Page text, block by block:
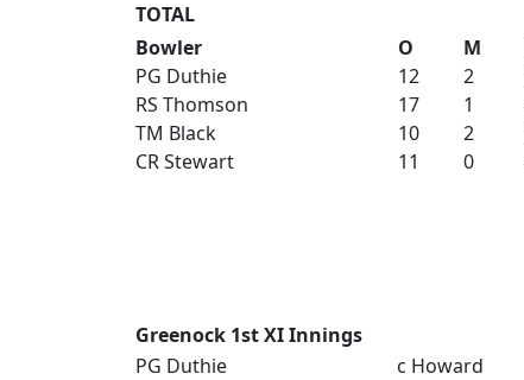
TOTAL
Bowler
O M
PG Duthie
12 2
RS Thomson
17 1
TM Black
10 2
CR Stewart
11 0
Greenock 1st XI Innings
PG Duthie
c Howard